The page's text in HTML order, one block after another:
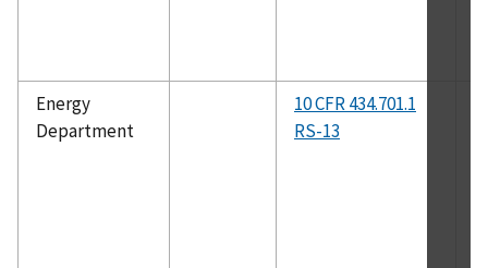
Energy
Department
10 CFR 434.701.1
RS-13